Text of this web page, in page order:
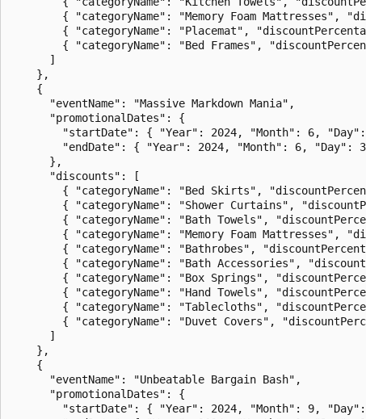
{ "categoryName": "Memory Foam Mattresses",
{ "categoryName": "Placemat",
{ "categoryName": "Bed Frames",
      ]
    },
    {
      "eventName": "Massive Markdown Mania",
      "promotionalDates": {
"startDate": { "Year": 2024, "Month": 6,
"endDate": { "Year": 2024, "Month": 6, "Day":
      },
      "discounts": [
{ "categoryName": "Bed Skirts",
{ "categoryName": "Shower Curtains",
{ "categoryName": "Bath Towels",
{ "categoryName": "Memory Foam Mattresses",
{ "categoryName": "Bathrobes",
{ "categoryName": "Bath Accessories",
{ "categoryName": "Box Springs",
{ "categoryName": "Hand Towels",
{ "categoryName": "Tablecloths",
{ "categoryName": "Duvet Covers",
      ]
    },
    {
      "eventName": "Unbeatable Bargain Bash",
      "promotionalDates": {
"startDate": { "Year": 2024, "Month": 9,